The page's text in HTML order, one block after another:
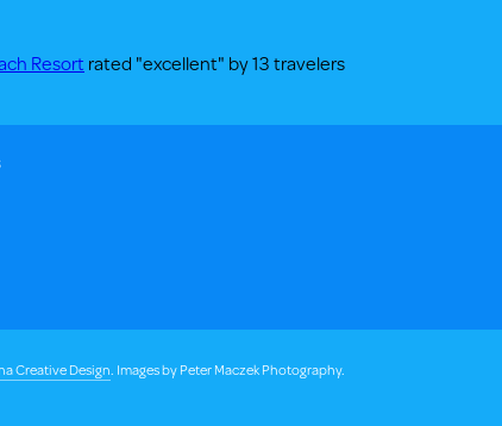
Resort rated "excellent" by 13 travelers
Creative Design. Images by Peter Maczek Photography.